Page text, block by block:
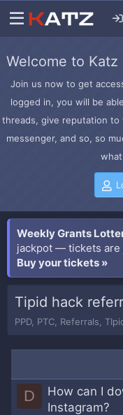
Welcome to
Join us now to get
logged in, you will be
threads, give reputation
messenger, and so, so
Weekly Grants
jackpot — tickets are
Buy your tickets »
Tipid hack
PPD, PTC, Referrals,
D
How can I
Instagram?